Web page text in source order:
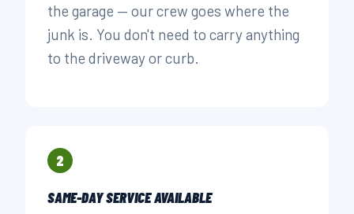
the garage — our crew goes where the
junk is. You don't need to carry anything
to the driveway or curb.
2
SAME-DAY SERVICE AVAILABLE